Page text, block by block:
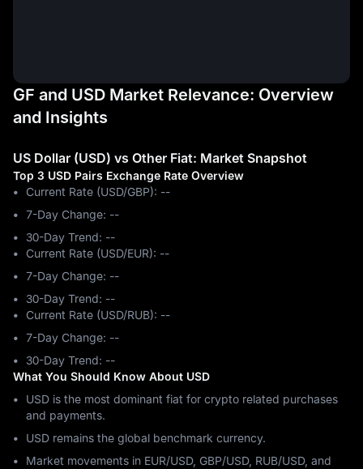
GF and USD Market Relevance: Overview
and Insights
US Dollar (USD) vs Other Fiat: Market Snapshot
Top 3 USD Pairs Exchange Rate Overview
Current Rate (USD/GBP): --
7-Day Change: ‎--
30-Day Trend: ‎--
Current Rate (USD/EUR): --
7-Day Change: ‎--
30-Day Trend: ‎--
Current Rate (USD/RUB): --
7-Day Change: ‎--
30-Day Trend: ‎--
What You Should Know About USD
USD is the most dominant fiat for crypto related purchases
and payments.
USD remains the global benchmark currency.
Market movements in EUR/USD, GBP/USD, RUB/USD, and